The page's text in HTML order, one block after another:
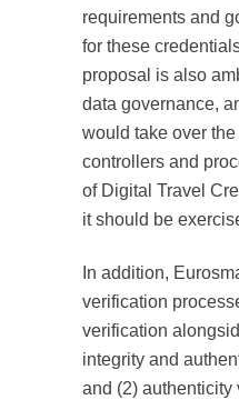
requirements and
for these
proposal is also
data governance,
would take over
controllers and
of Digital Travel
it should be
In addition,
verification
verification
integrity and
and (2) authenticity